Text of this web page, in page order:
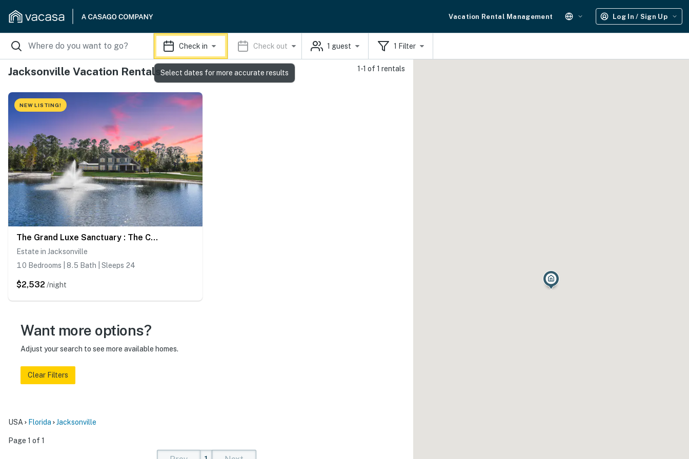
Vacation Rental Management Log In / Sign Up
Check in Check out 1 guest 1 Filter
Jacksonville Vacation Rentals 1-1 of 1 rentals
NEW LISTING!
The Grand Luxe Sanctuary : The Crown Jewel Of Jacksonville
Estate in Jacksonville
10 Bedrooms | 8.5 Bath | Sleeps 24
$2,532 /night
Want more options?
Adjust your search to see more available homes.
Clear Filters
USA Florida Jacksonville
Page 1 of 1
Select dates for more accurate results